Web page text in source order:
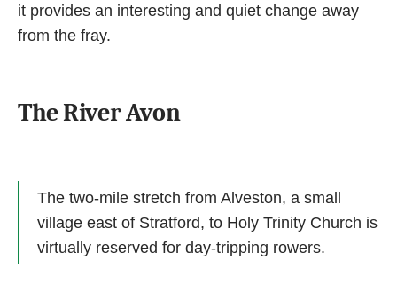
it provides an interesting and quiet change away
from the fray.
The River Avon
The two-mile stretch from Alveston, a small
village east of Stratford, to Holy Trinity Church is
virtually reserved for day-tripping rowers.